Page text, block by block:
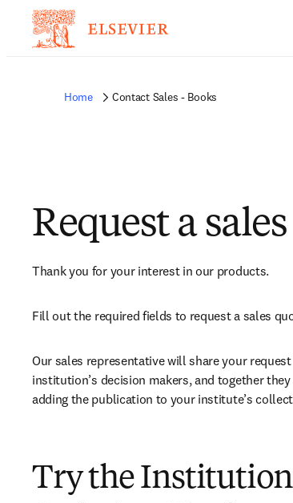
Home Contact Sales - Books
Request a
Thank you for your interest in our products.
Fill out the required fields to request a sales
Our sales representative will share your
institution’s decision makers, and together
adding the publication to your institute’s
Try the